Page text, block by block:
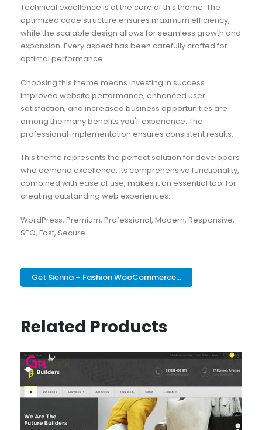
Technical excellence is at the core of this theme. The
optimized code structure ensures maximum efficiency,
while the scalable design allows for seamless growth and
expansion. Every aspect has been carefully crafted for
optimal performance.
Choosing this theme means investing in success.
Improved website performance, enhanced user
satisfaction, and increased business opportunities are
among the many benefits you'll experience. The
professional implementation ensures consistent results.
This theme represents the perfect solution for developers
who demand excellence. Its comprehensive functionality,
combined with ease of use, makes it an essential tool for
creating outstanding web experiences.
WordPress, Premium, Professional, Modern, Responsive,
SEO, Fast, Secure.
Get Sienna – Fashion WooCommerce...
Related Products